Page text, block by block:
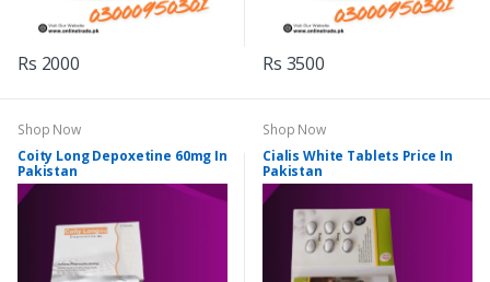
Rs 2000 Rs 3500
Shop Now
Coity Long Depoxetine 60mg In
Pakistan
Shop Now
Cialis White Tablets Price In
Pakistan